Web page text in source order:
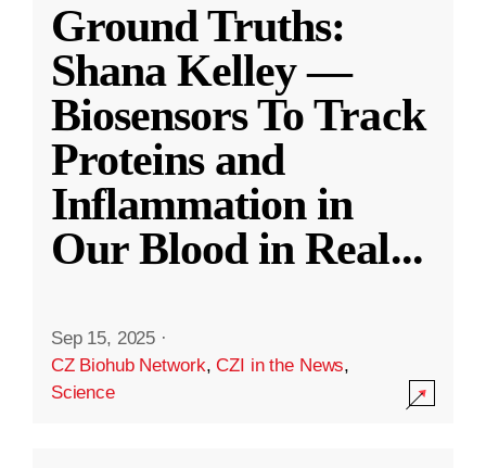
Ground Truths:
Shana Kelley —
Biosensors To Track
Proteins and
Inflammation in
Our Blood in Real...
Sep 15, 2025 ·
CZ Biohub Network,CZI in the News,
Science